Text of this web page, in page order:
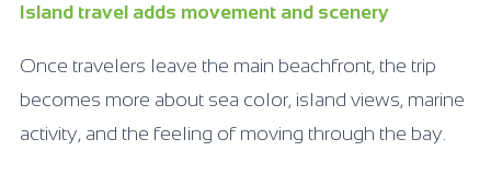
Island travel adds movement and scenery
Once travelers leave the main beachfront, the trip
becomes more about sea color, island views, marine
activity, and the feeling of moving through the bay.